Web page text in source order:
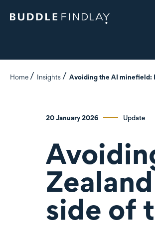
Home Insights Avoiding the AI minefield:
20 January 2026 Update
side of